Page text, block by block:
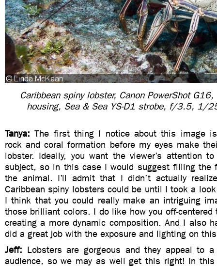
Caribbean spiny lobster, Canon PowerShot G16,
housing, Sea & Sea YS-D1 strobe, f/3.5, 1/
Tanya:The first thing I notice about this image
rock and coral formation before my eyes make
lobster. Ideally, you want the viewer’s attention
subject, so in this case I would suggest filling the
the animal. I’ll admit that I didn’t actually
Caribbean spiny lobsters could be until I took a
I think that you could really make an intriguing
those brilliant colors. I do like how you off-centered
creating a more dynamic composition. And I also
did a great job with the exposure and lighting on
Jeff: Lobsters are gorgeous and they appeal to
audience, so we may as well get this right! In